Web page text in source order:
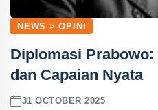
NEWS > OPINI
Diplomasi Prabowo:
dan Capaian Nyata
31 OCTOBER 2025